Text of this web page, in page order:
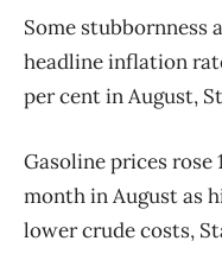
Some stubbornness
headline inflation
per cent in August,
Gasoline prices
month in August as
lower crude costs,